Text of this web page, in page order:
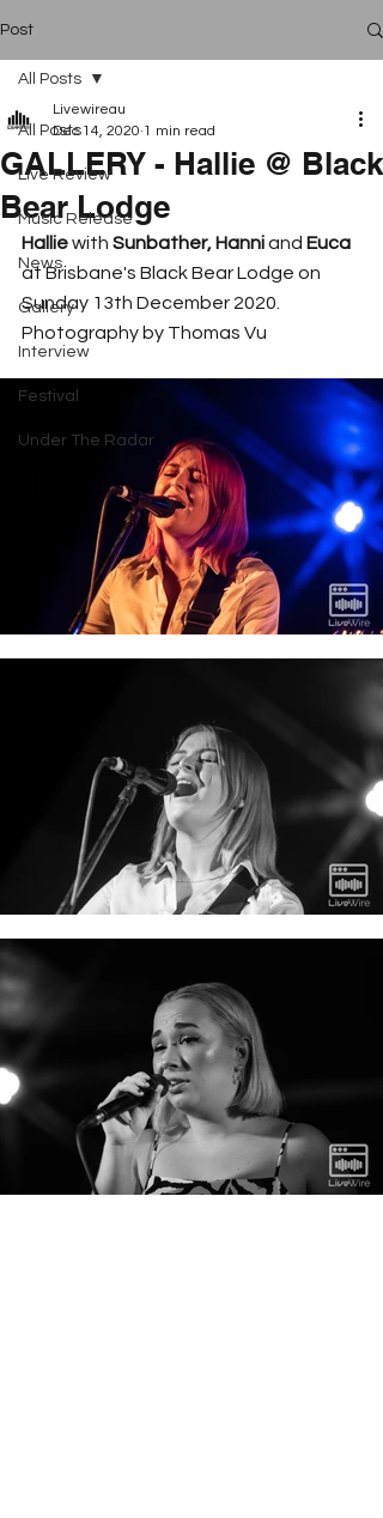
Post
All Posts
Live Review
Music Release
News
Gallery
Interview
Festival
Under The Radar
All Posts
GALLERY - Hallie @ Black
Bear Lodge
Livewireau
Dec 14, 2020 1 min read
Hallie with Sunbather, Hanni and Euca
at Brisbane's Black Bear Lodge on
Sunday 13th December 2020.
Photography by Thomas Vu